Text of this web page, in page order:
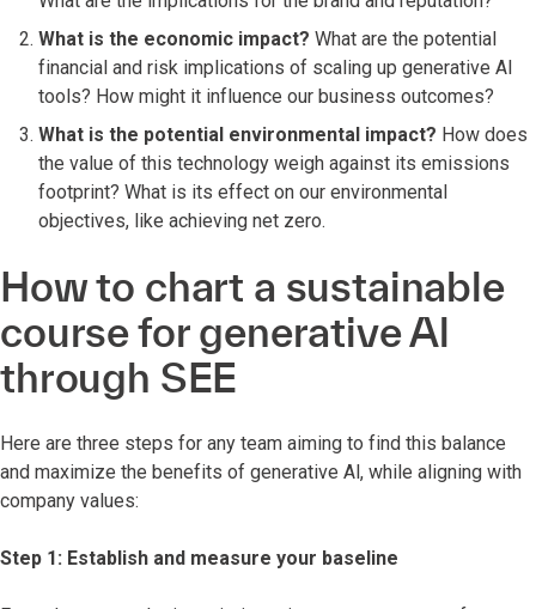
What is the economic impact? What are the potential
financial and risk implications of scaling up generative Al
tools? How might it influence our business outcomes?
What is the potential environmental impact? How does
the value of this technology weigh against its emissions
footprint? What is its effect on our environmental
objectives, like achieving net zero.
How to chart a sustainable
course for generative Al
through SEE
Here are three steps for any team aiming to find this balance
and maximize the benefits of generative Al, while aligning with
company values:
Step 1: Establish and measure your baseline